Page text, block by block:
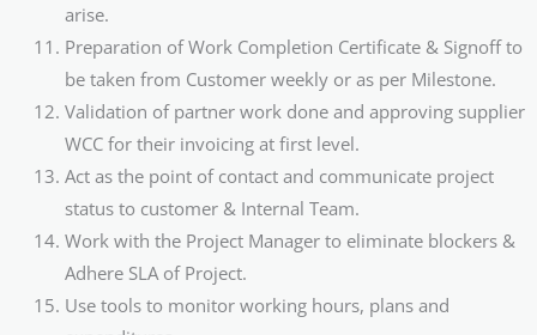
arise.
Preparation of Work Completion Certificate & Signoff to
be taken from Customer weekly or as per Milestone.
Validation of partner work done and approving supplier
WCC for their invoicing at first level.
Act as the point of contact and communicate project
status to customer & Internal Team.
Work with the Project Manager to eliminate blockers &
Adhere SLA of Project.
Use tools to monitor working hours, plans and